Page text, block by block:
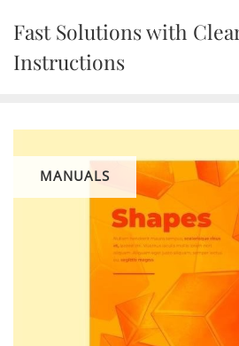
content
Fast Solutions with
Instructions
MANUALS